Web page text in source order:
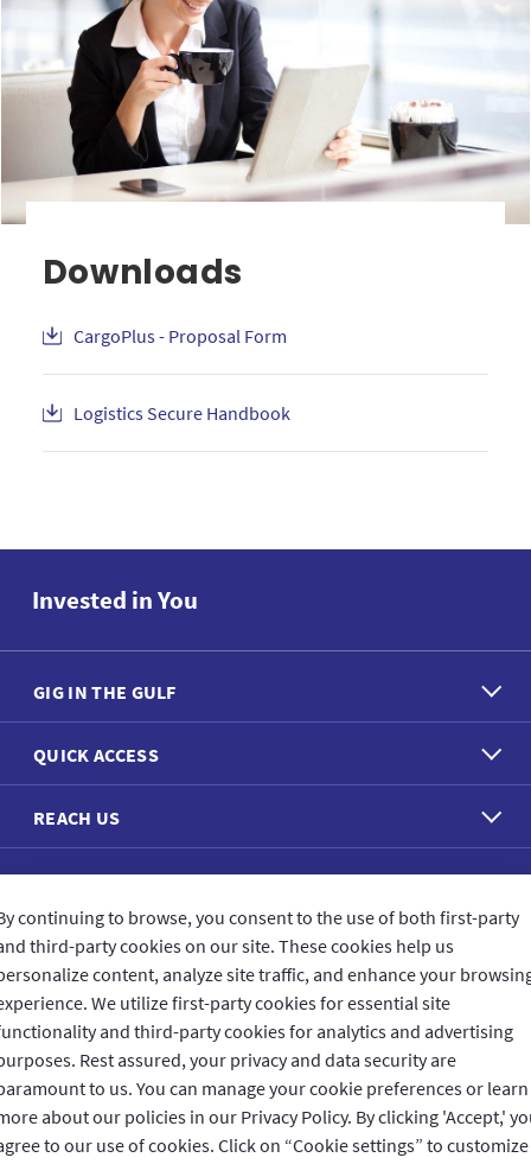
Downloads
CargoPlus - Proposal Form
Logistics Secure Handbook
CUSTOMER FEEDBACK
Read customer reviews
Invested in You
GIG IN THE GULF
QUICK ACCESS
REACH US
continuing to browse, you consent to the use of both first-party
third-party cookies on our site. These cookies help us
content, analyze site traffic, and enhance your
We utilize first-party cookies for essential site
and third-party cookies for analytics and advertising
Rest assured, your privacy and data security are
to us. You can manage your cookie preferences or learn
about our policies in our Privacy Policy. By clicking 'Accept,'
to our use of cookies. Click on “Cookie settings” to customize